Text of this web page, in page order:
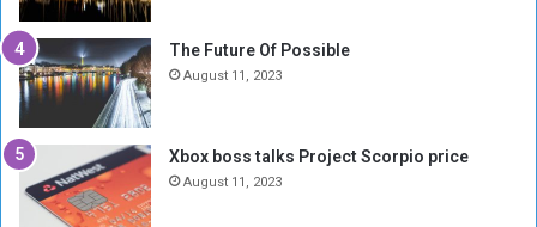
t
i
a
A
r
e
R
The Future Of Possible
August 11, 2023
Xbox boss talks Project Scorpio price
August 11, 2023